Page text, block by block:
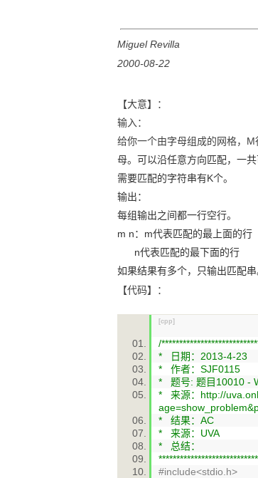
Miguel Revilla
2000-08-22
【大意】：
输入：
给你一个由字母组成的网格，M
母。可以沿任意方向匹配，一
需要匹配的字符串有K个。
输出：
每组输出之间都一行空行。
m n： m代表匹配的最上面的行
n代表匹配的最下面的行
如果结果有多个，只输出匹配
【代码】：
[cpp]
/
* 日期：2013-4-23
* 作者：SJF0115
* 题号: 题目10010 -
* 来源：http://
* 结果：AC
* 来源：UVA
* 总结：
#include<stdio.h>